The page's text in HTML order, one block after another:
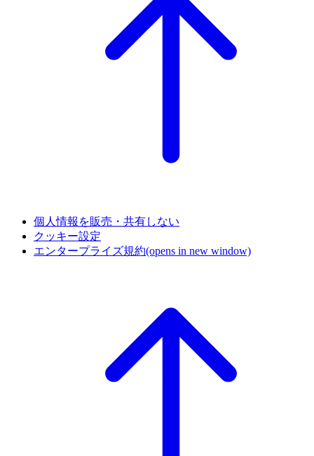
個人情報を販売・共有しない
クッキー設定
エンタープライズ規約(opens in new window)